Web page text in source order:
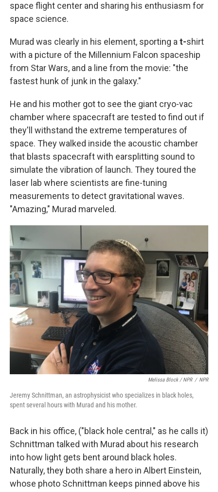
space flight center and sharing his enthusiasm for
space science.
Murad was clearly in his element, sporting a t-shirt
with a picture of the Millennium Falcon spaceship
from Star Wars, and a line from the movie: "the
fastest hunk of junk in the galaxy."
He and his mother got to see the giant cryo-vac
chamber where spacecraft are tested to find out if
they'll withstand the extreme temperatures of
space. They walked inside the acoustic chamber
that blasts spacecraft with earsplitting sound to
simulate the vibration of launch. They toured the
laser lab where scientists are fine-tuning
measurements to detect gravitational waves.
"Amazing," Murad marveled.
Melissa Block / NPR / NPR
Jeremy Schnittman, an astrophysicist who specializes in black holes,
spent several hours with Murad and his mother.
Back in his office, ("black hole central," as he calls it)
Schnittman talked with Murad about his research
into how light gets bent around black holes.
Naturally, they both share a hero in Albert Einstein,
whose photo Schnittman keeps pinned above his